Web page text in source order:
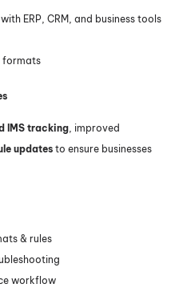
with ERP, CRM, and business tools
formats
IMS tracking , improved
updatesto ensure businesses
& rules
workflow